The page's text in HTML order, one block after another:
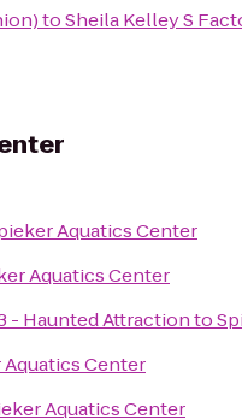
toSheila Kelley S
Aquatics Center
Aquatics Center
- Haunted Attractionto
Aquatics Center
Aquatics Center